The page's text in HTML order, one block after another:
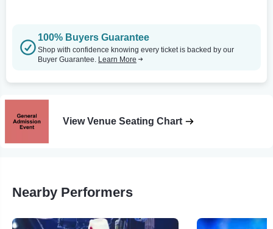
100% Buyers Guarantee
Shop with confidence knowing every ticket is backed by our
Buyer Guarantee. Learn More
View Venue Seating Chart
Nearby Performers